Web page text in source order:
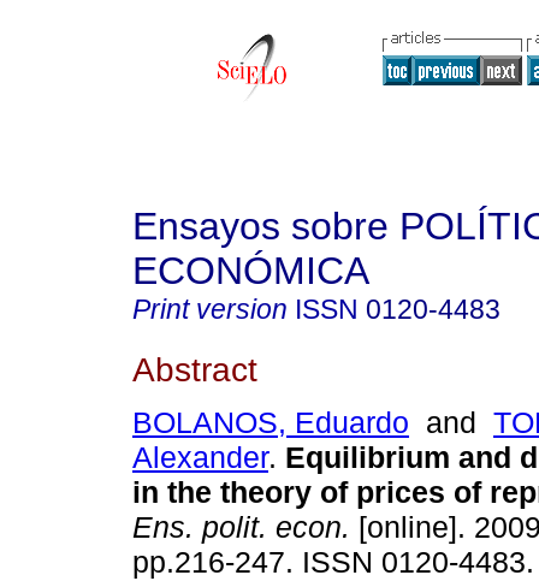
Ensayos sobre
ECONÓMICA
Print version ISSN 0120-4483
Abstract
BOLANOS, Eduardo and
Alexander. Equilibrium and
in the theory of prices of
Ens. polit. econ. [online].
pp.216-247. ISSN 0120-4483.